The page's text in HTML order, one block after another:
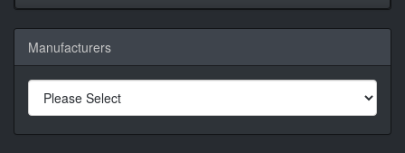
Manufacturers